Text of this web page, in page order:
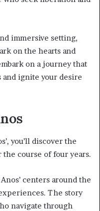
immersive setting,
on the hearts and
on a journey that
ignite your desire
you’ll discover the
course of four years.
centers around the
The story
navigate through